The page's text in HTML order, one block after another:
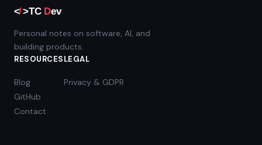
Personal notes on software, AI, and
building products.
RESOURCES
Blog
GitHub
Contact
LEGAL
Privacy & GDPR